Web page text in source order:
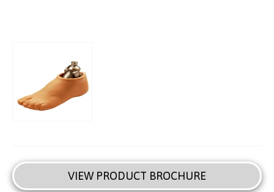
VIEW PRODUCT BROCHURE